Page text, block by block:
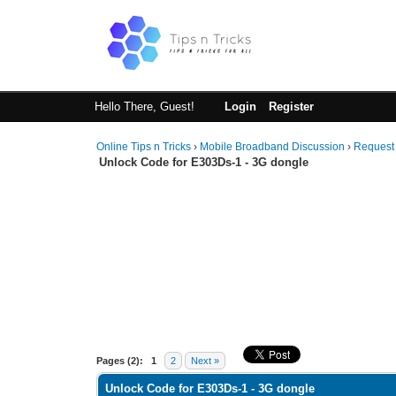
Hello There, Guest! Login Register
Online Tips n Tricks › Mobile Broadband Discussion ›
Unlock Code for E303Ds-1 - 3G dongle
Pages (2): 1 2 Next »
1 Vote(s) - 5 Average
1
2
3
4
5
Unlock Code for E303Ds-1 - 3G dongle